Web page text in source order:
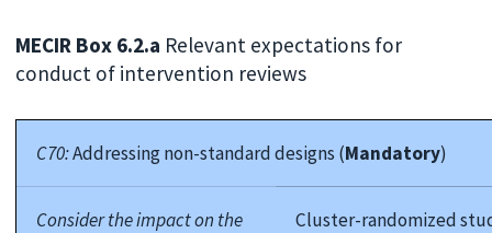
MECIR Box 6.2.a Relevant expectations for
conduct of intervention reviews
C70:Addressing non-standard designs (Mandatory)
Consider the impact on the
Cluster-randomized